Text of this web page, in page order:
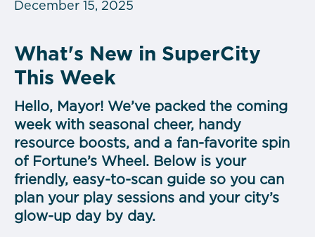
December 15, 2025
What's New in SuperCity
This Week
Hello, Mayor! We’ve packed the coming
week with seasonal cheer, handy
resource boosts, and a fan-favorite spin
of Fortune’s Wheel. Below is your
friendly, easy-to-scan guide so you can
plan your play sessions and your city’s
glow-up day by day.